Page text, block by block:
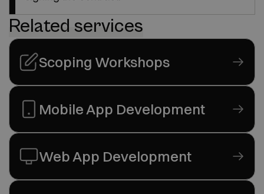
Related services
Scoping Workshops
Mobile App Development
Web App Development